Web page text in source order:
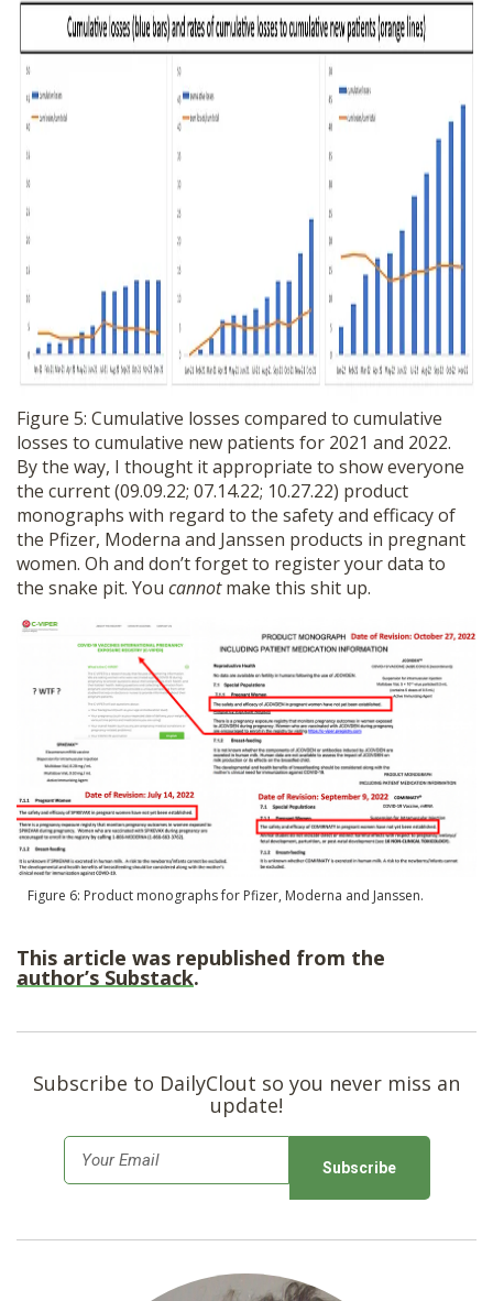
Figure 5: Cumulative losses compared to cumulative
losses to cumulative new patients for 2021 and 2022.
By the way, I thought it appropriate to show everyone
the current (09.09.22; 07.14.22; 10.27.22) product
monographs with regard to the safety and efficacy of
the Pfizer, Moderna and Janssen products in pregnant
women. Oh and don’t forget to register your data to
the snake pit. You cannotmake this shit up.
Figure 6: Product monographs for Pfizer, Moderna and Janssen.
This article was republished from the
author’s Substack.
Subscribe to DailyClout so you never miss an
update!
m